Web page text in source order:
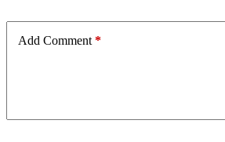
Add Comment *